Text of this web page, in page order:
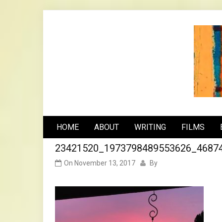
HOME ABOUT WRITING FILMS
On November 13, 2017 By